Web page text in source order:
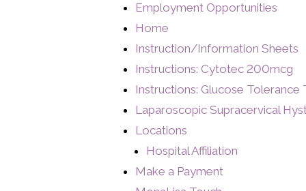
Employment Opportunities
Home
Instruction/Information Sheets
Instructions: Cytotec 200mcg
Instructions: Glucose Tolerance
Laparoscopic Supracervical
Locations
Hospital Affiliation
Make a Payment